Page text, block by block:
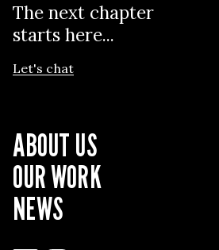
The next chapter
starts here...
Let's chat
ABOUT US
OUR WORK
NEWS